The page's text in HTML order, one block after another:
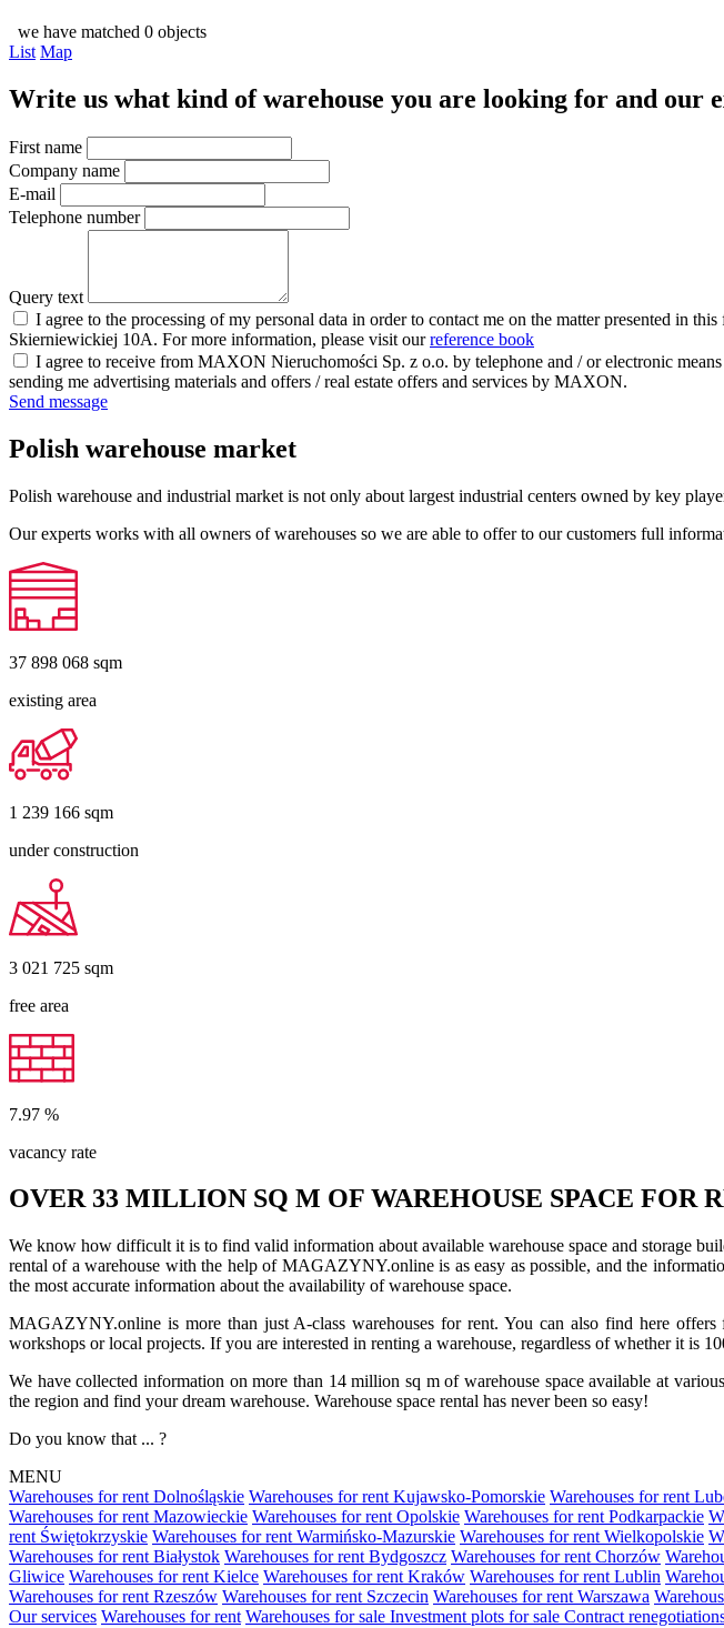
we have matched 0 objects
List Map
Write us what kind of warehouse you are looking for and our
First name
Company name
E-mail
Telephone number
Query text
I agree to the processing of my personal data in order to contact me on the matter presented in
Skierniewickiej 10A. For more information, please visit ourreference book
I agree to receive from MAXON Nieruchomości Sp. z o.o. by telephone and / or electronic
sending me advertising materials and offers / real estate offers and services by MAXON.
Send message
Polish warehouse market
Polish warehouse and industrial market is not only about largest industrial centers owned by key
Our experts works with all owners of warehouses so we are able to offer to our customers full
37 898 068 sqm
existing area
1 239 166 sqm
under construction
3 021 725 sqm
free area
7.97 %
vacancy rate
OVER 33 MILLION SQ M OF WAREHOUSE SPACE FOR
We know how difficult it is to find valid information about available warehouse space and storage
rental of a warehouse with the help of MAGAZYNY.online is as easy as possible, and the
the most accurate information about the availability of warehouse space.
MAGAZYNY.online is more than just A-class warehouses for rent. You can also find here
workshops or local projects. If you are interested in renting a warehouse, regardless of whether it is
We have collected information on more than 14 million sq m of warehouse space available at
the region and find your dream warehouse. Warehouse space rental has never been so easy!
Do you know that ... ?
MENU
Warehouses for rent Dolnośląskie Warehouses for rent Kujawsko-Pomorskie Warehouses for rent
Warehouses for rent Mazowieckie Warehouses for rent Opolskie Warehouses for rent Podkarpackie
rent Świętokrzyskie Warehouses for rent Warmińsko-Mazurskie Warehouses for rent Wielkopolskie
Warehouses for rent Białystok Warehouses for rent Bydgoszcz Warehouses for rent Chorzów
Gliwice Warehouses for rent Kielce Warehouses for rent Kraków Warehouses for rent Lublin
Warehouses for rent Rzeszów Warehouses for rent Szczecin Warehouses for rent Warszawa
Our services Warehouses for rent Warehouses for sale Investment plots for sale Contract